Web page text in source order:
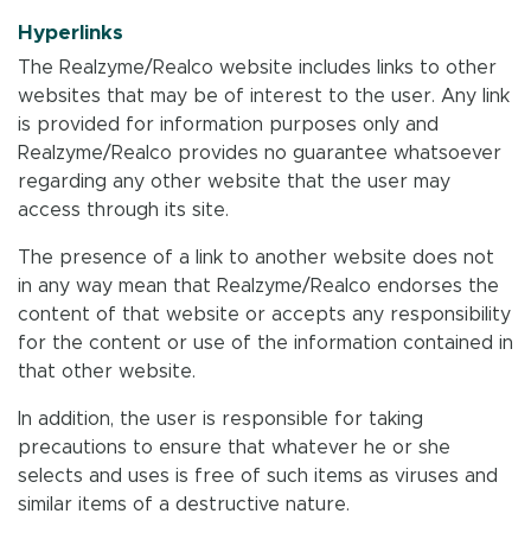
Hyperlinks
The Realzyme/Realco website includes links to other
websites that may be of interest to the user. Any link
is provided for information purposes only and
Realzyme/Realco provides no guarantee whatsoever
regarding any other website that the user may
access through its site.
The presence of a link to another website does not
in any way mean that Realzyme/Realco endorses the
content of that website or accepts any responsibility
for the content or use of the information contained in
that other website.
In addition, the user is responsible for taking
precautions to ensure that whatever he or she
selects and uses is free of such items as viruses and
similar items of a destructive nature.